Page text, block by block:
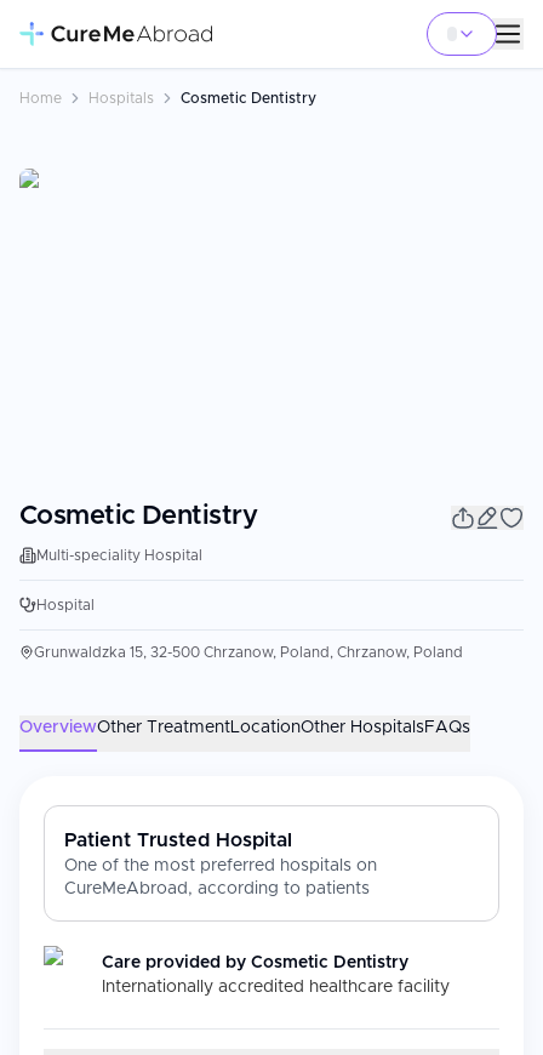
Home Hospitals Cosmetic Dentistry
Cosmetic Dentistry
Multi-speciality Hospital
Hospital
Grunwaldzka 15, 32-500 Chrzanow, Poland, Chrzanow, Poland
OverviewOther TreatmentLocationOther HospitalsFAQs
Patient Trusted Hospital
One of the most preferred hospitals on
CureMeAbroad, according to patients
Care provided by Cosmetic Dentistry
Internationally accredited healthcare facility